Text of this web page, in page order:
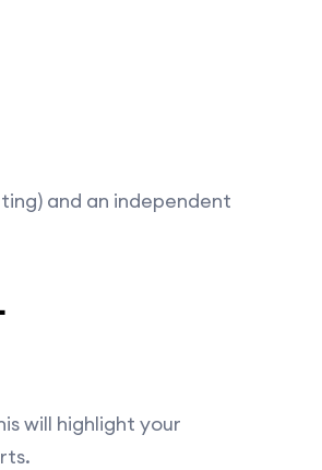
and an independent
will highlight your